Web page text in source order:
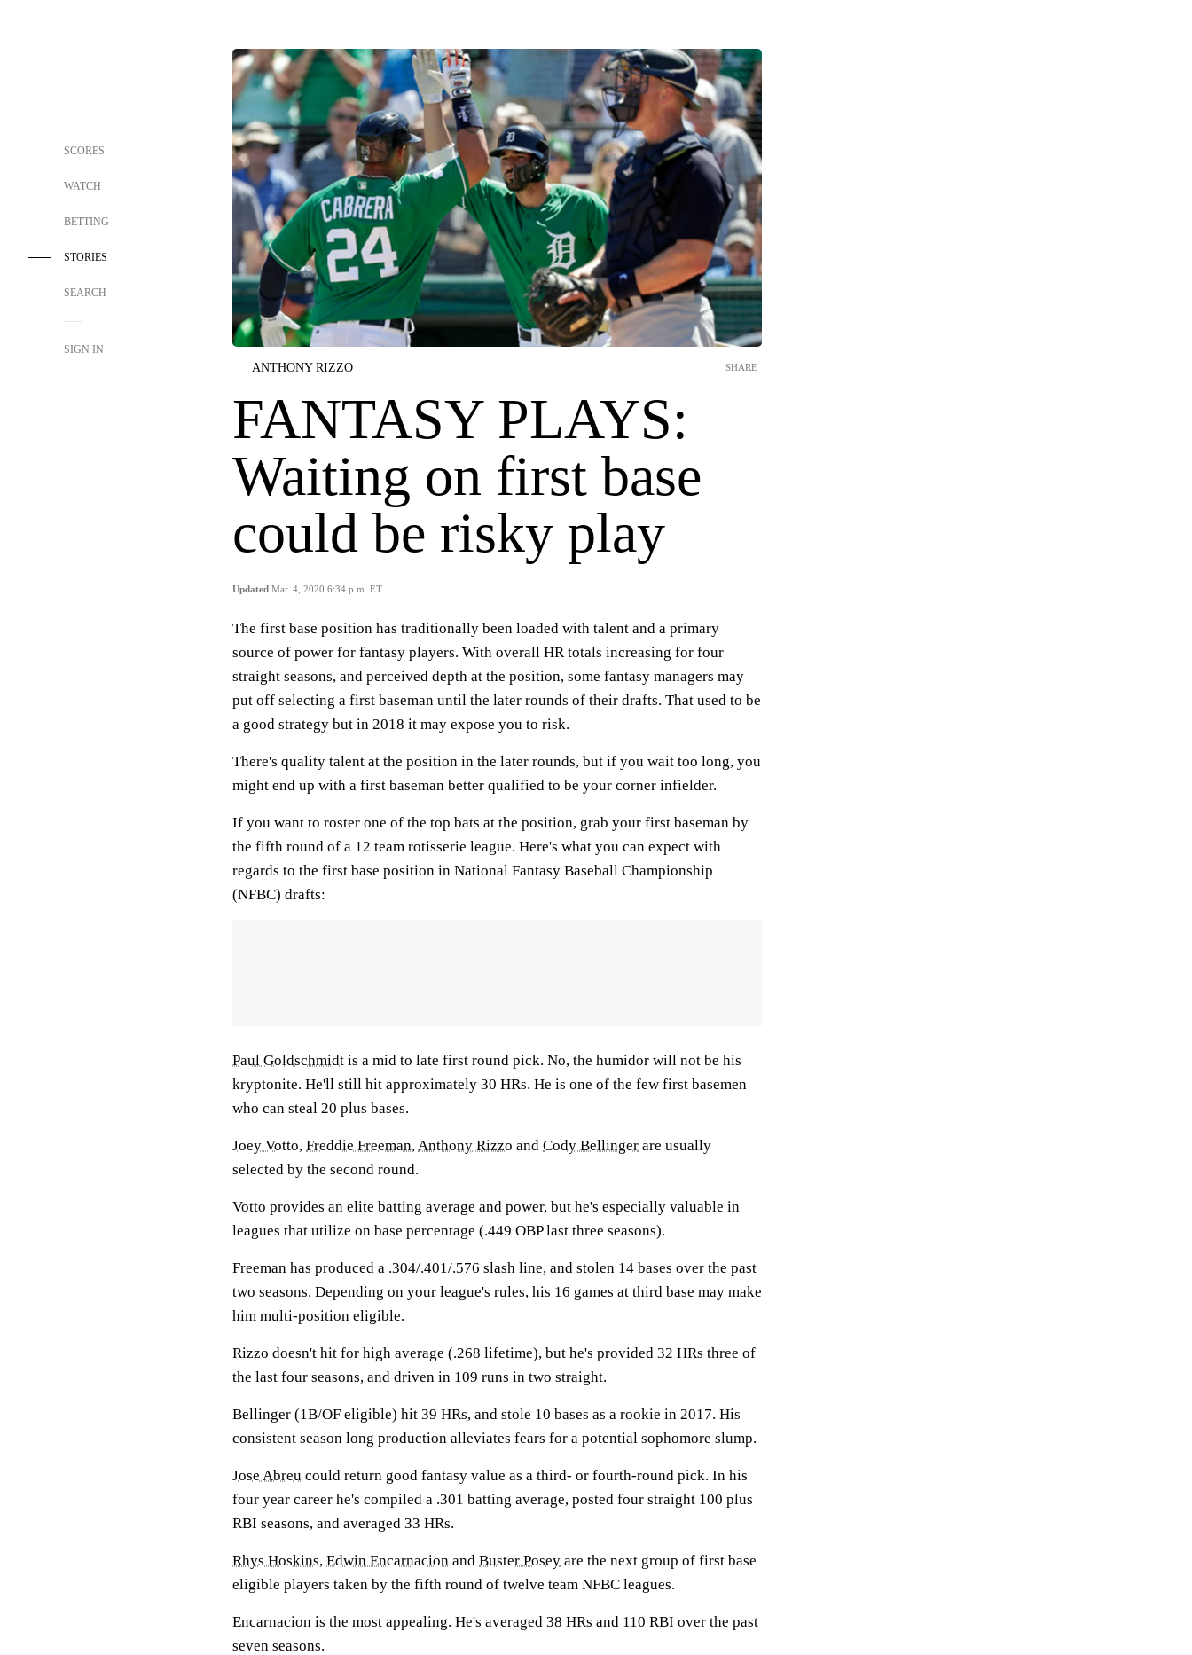
SCORES
WATCH
BETTING
STORIES
SEARCH
SIGN IN
ANTHONY RIZZO
FANTASY PLAYS:
Waiting on first base
could be risky play
Updated Mar. 4, 2020 6:34 p.m. ET
SHARE
The first base position has traditionally been loaded with talent and a primary
source of power for fantasy players. With overall HR totals increasing for four
straight seasons, and perceived depth at the position, some fantasy managers may
put off selecting a first baseman until the later rounds of their drafts. That used to be
a good strategy but in 2018 it may expose you to risk.
There's quality talent at the position in the later rounds, but if you wait too long, you
might end up with a first baseman better qualified to be your corner infielder.
If you want to roster one of the top bats at the position, grab your first baseman by
the fifth round of a 12 team rotisserie league. Here's what you can expect with
regards to the first base position in National Fantasy Baseball Championship
(NFBC) drafts:
Paul Goldschmidt is a mid to late first round pick. No, the humidor will not be his
kryptonite. He'll still hit approximately 30 HRs. He is one of the few first basemen
who can steal 20 plus bases.
Joey Votto, Freddie Freeman,Anthony Rizzo and Cody Bellinger are usually
selected by the second round.
Votto provides an elite batting average and power, but he's especially valuable in
leagues that utilize on base percentage (.449 OBP last three seasons).
Freeman has produced a .304/.401/.576 slash line, and stolen 14 bases over the past
two seasons. Depending on your league's rules, his 16 games at third base may make
him multi-position eligible.
Rizzo doesn't hit for high average (.268 lifetime), but he's provided 32 HRs three of
the last four seasons, and driven in 109 runs in two straight.
Bellinger (1B/OF eligible) hit 39 HRs, and stole 10 bases as a rookie in 2017. His
consistent season long production alleviates fears for a potential sophomore slump.
Jose Abreu could return good fantasy value as a third- or fourth-round pick. In his
four year career he's compiled a .301 batting average, posted four straight 100 plus
RBI seasons, and averaged 33 HRs.
Rhys Hoskins, Edwin Encarnacion and Buster Posey are the next group of first base
eligible players taken by the fifth round of twelve team NFBC leagues.
Encarnacion is the most appealing. He's averaged 38 HRs and 110 RBI over the past
seven seasons.